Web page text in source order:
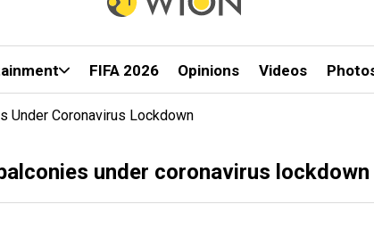
FIFA 2026 Opinions Videos
Under Coronavirus Lockdown
under coronavirus lockdown